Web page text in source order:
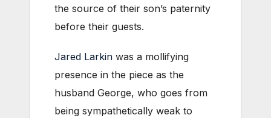
the source of their son’s paternity
before their guests.
Jared Larkin was a mollifying
presence in the piece as the
husband George, who goes from
being sympathetically weak to